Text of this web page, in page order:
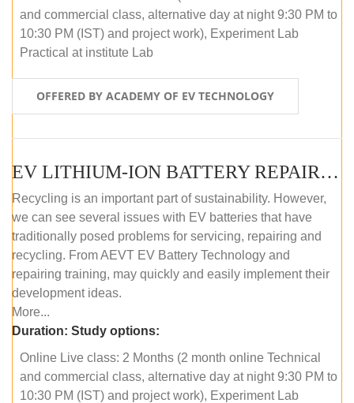
and commercial class, alternative day at night 9:30 PM to
10:30 PM (IST) and project work), Experiment Lab
Practical at institute Lab
OFFERED BY ACADEMY OF EV TECHNOLOGY
EV LITHIUM-ION BATTERY REPAIR AND MAINTENANCE (ONLINE COURSE)
Recycling is an important part of sustainability. However,
we can see several issues with EV batteries that have
traditionally posed problems for servicing, repairing and
recycling. From AEVT EV Battery Technology and
repairing training, may quickly and easily implement their
development ideas.
More...
Duration: Study options:
Online Live class: 2 Months (2 month online Technical
and commercial class, alternative day at night 9:30 PM to
10:30 PM (IST) and project work), Experiment Lab